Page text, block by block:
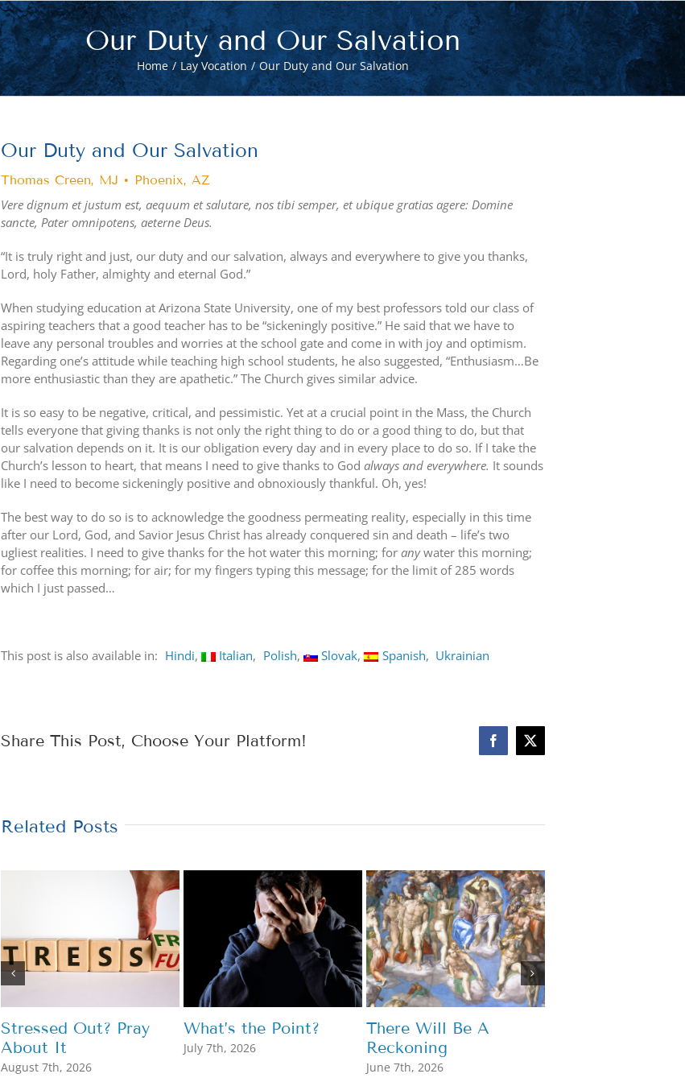
Our Duty and Our Salvation
Home Lay Vocation Our Duty and Our Salvation
Image
Our Duty and Our Salvation
Thomas Creen, MJ • Phoenix, AZ
Vere dignum et justum est, aequum et salutare,nos tibi semper, et ubique gratias agere: Domine
sancte, Pater omnipotens, aeterne Deus.
“It is truly right and just, our duty and our salvation, always and everywhere to give you thanks,
Lord, holy Father, almighty and eternal God.”
When studying education at Arizona State University, one of my best professors told our class of
aspiring teachers that a good teacher has to be “sickeningly positive.” He said that we have to
leave any personal troubles and worries at the school gate and come in with joy and optimism.
Regarding one’s attitude while teaching high school students, he also suggested, “Enthusiasm…Be
more enthusiastic than they are apathetic.” The Church gives similar advice.
It is so easy to be negative, critical, and pessimistic. Yet at a crucial point in the Mass, the Church
tells everyone that giving thanks is not only the right thing to do or a good thing to do, but that
our salvation depends on it. It is our obligation every day and in every place to do so. If I take the
Church’s lesson to heart, that means I need to give thanks to Godalways and everywhere. It sounds
like I need to become sickeningly positive and obnoxiously thankful. Oh, yes!
The best way to do so is to acknowledge the goodness permeating reality, especially in this time
after our Lord, God, and Savior Jesus Christ has already conquered sin and death – life’s two
ugliest realities. I need to give thanks for the hot water this morning; foranywater this morning;
for coffee this morning; for air; for my fingers typing this message; for the limit of 285 words
which I just passed…
This post is also available in: Hindi Italian Polish Slovak Spanish Ukrainian
Share This Post, Choose Your Platform! Facebook
X
Related Posts
Stressed Out? Pray
About It
August 7th, 2026
What’s the Point?
July 7th, 2026
There Will Be A
Reckoning
June 7th, 2026